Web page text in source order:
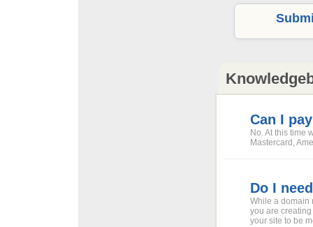
Can I
No. At this time
Mastercard,
Do I
While a domain
you are
your site to be